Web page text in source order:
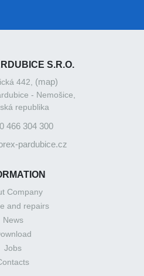
S.R.O.
442, (map)
- Nemošice,
republika
466 304 300
pardubice.cz
Company
and repairs
News
Jobs